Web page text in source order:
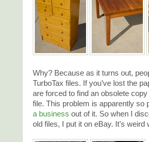
Why? Because as it turns out,
TurboTax files. If you’ve lost the
are forced to find an obsolete
file. This problem is apparently so
a business out of it. So when I
old files, I put it on eBay. It’s weird